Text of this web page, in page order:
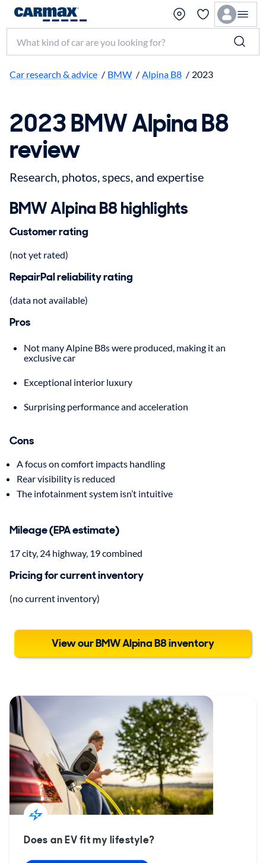
Search make, model, or keyword
Car research & advice / BMW / Alpina B8 / 2023
2023 BMW Alpina B8
review
Research, photos, specs, and expertise
BMW Alpina B8 highlights
Customer rating
(not yet rated)
RepairPal reliability rating
(data not available)
Pros
Not many Alpine B8s were produced, making it an
exclusive car
Exceptional interior luxury
Surprising performance and acceleration
Cons
A focus on comfort impacts handling
Rear visibility is reduced
The infotainment system isn’t intuitive
Mileage (EPA estimate)
17 city, 24 highway, 19 combined
Pricing for current inventory
(no current inventory)
View our BMW Alpina B8 inventory
Does an EV fit my lifestyle?